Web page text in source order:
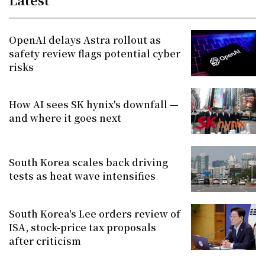
OpenAI delays Astra rollout as
safety review flags potential cyber
risks
How AI sees SK hynix's downfall —
and where it goes next
South Korea scales back driving
tests as heat wave intensifies
South Korea's Lee orders review of
ISA, stock-price tax proposals
after criticism